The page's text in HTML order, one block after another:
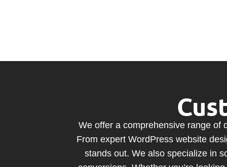
We offer a comprehensive range of
From expert WordPress website
stands out. We also specialize in